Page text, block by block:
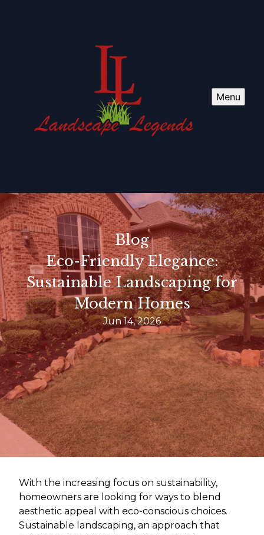
Menu
Blog
Eco-Friendly Elegance:
Sustainable Landscaping for
Modern Homes
Jun 14, 2026
With the increasing focus on sustainability,
homeowners are looking for ways to blend
aesthetic appeal with eco-conscious choices.
Sustainable landscaping, an approach that